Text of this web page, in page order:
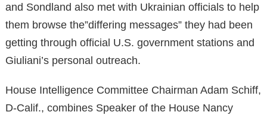
and Sondland also met with Ukrainian officials to help
them browse the”differing messages” they had been
getting through official U.S. government stations and
Giuliani’s personal outreach.
House Intelligence Committee Chairman Adam Schiff,
D-Calif., combines Speaker of the House Nancy